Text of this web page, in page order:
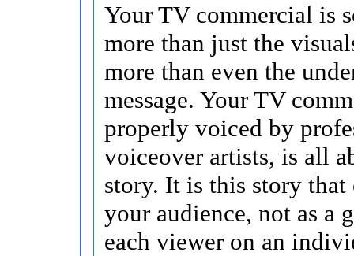
Your TV commercial is
more than just the
more than even the
message. Your TV
properly voiced by
voiceover artists, is all
story. It is this story that
your audience, not as a
each viewer on an